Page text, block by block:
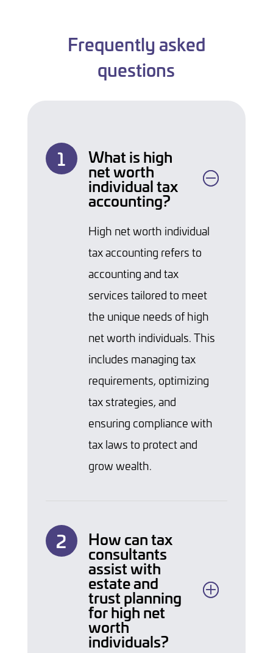
Frequently asked
questions
What is high
net worth
individual tax
accounting?
High net worth individual
tax accounting refers to
accounting and tax
services tailored to meet
the unique needs of high
net worth individuals. This
includes managing tax
requirements, optimizing
tax strategies, and
ensuring compliance with
tax laws to protect and
grow wealth.
How can tax
consultants
assist with
estate and
trust planning
for high net
worth
individuals?